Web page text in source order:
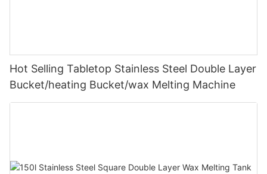
Hot Selling Tabletop Stainless Steel Double Layer
Bucket/heating Bucket/wax Melting Machine